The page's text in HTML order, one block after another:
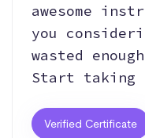
awesome
you
wasted
Start taking
Verified Certificate